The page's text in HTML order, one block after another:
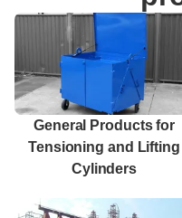
General Products for
Tensioning and Lifting
Cylinders